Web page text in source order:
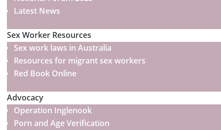
Latest News
Sex Worker Resources
Sex work laws in Australia
Resources for migrant sex workers
Red Book Online
Advocacy
Operation Inglenook
Porn and Age Verification